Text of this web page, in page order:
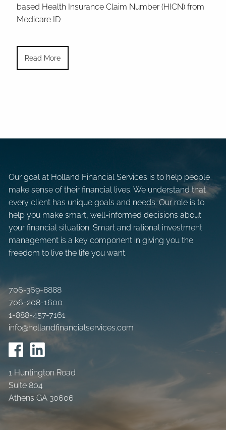
based Health Insurance Claim Number (HICN) from
Medicare ID
Read More
Our goal at Holland Financial Services is to help people
make sense of their financial lives. We understand that
every client has unique goals and needs. Our role is to
help you make smart, well-informed decisions about
your financial situation. Smart and rational investment
management is a key component in giving you the
freedom to live the life you want.
706-369-8888
706-208-1600
1-888-457-7161
info@hollandfinancialservices.com
1 Huntington Road
Suite 804
Athens GA 30606